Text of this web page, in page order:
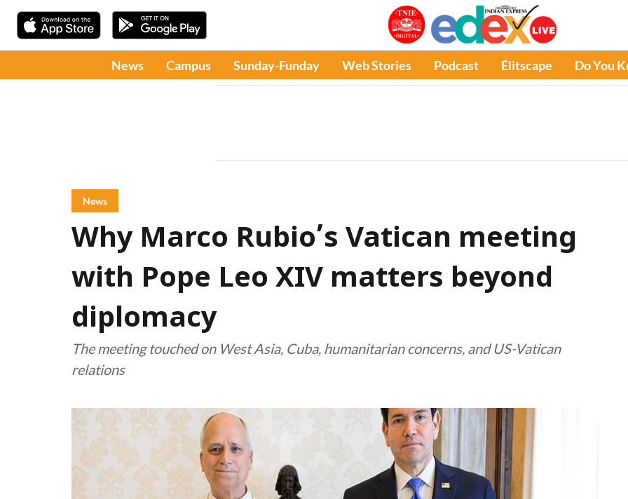
News Campus Sunday-Funday Web Stories Podcast Élitscape Do You
News
Why Marco Rubio’s Vatican meeting
with Pope Leo XIV matters beyond
diplomacy
The meeting touched on West Asia, Cuba, humanitarian concerns, and US-Vatican
relations